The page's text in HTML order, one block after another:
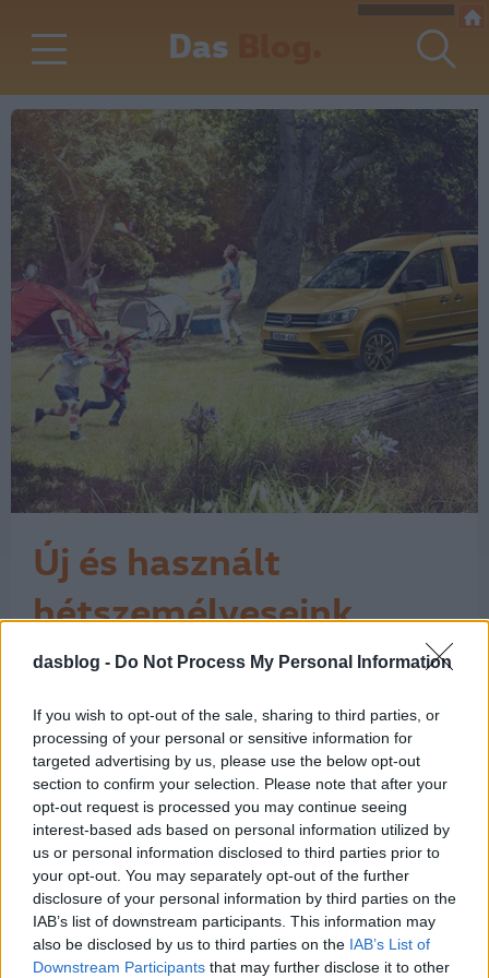
dasblog - Do Not Process My Personal Information
If you wish to opt-out of the sale, sharing to third parties, or
processing of your personal or sensitive information for
targeted advertising by us, please use the below opt-out
section to confirm your selection. Please note that after your
opt-out request is processed you may continue seeing
interest-based ads based on personal information utilized by
us or personal information disclosed to third parties prior to
your opt-out. You may separately opt-out of the further
disclosure of your personal information by third parties on the
IAB’s list of downstream participants. This information may
also be disclosed by us to third parties on the IAB’s List of
Downstream Participants that may further disclose it to other
Das
Új és használt
hétszemélyeseink
A Volkswagen és a Volkswagen
forgalmazott márkák közül az egyik
legszélesebb választékkal készül a
családvédelmi program keretében
meghirdetett 2,5 millió forintos
támogatási akcióra. Az ajánlatok a
www. allamitamogatas.vwh.hu
honlapon olvashatóak, de a Das
WeltAuto…
1